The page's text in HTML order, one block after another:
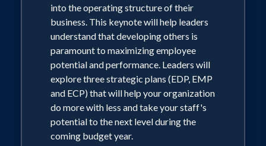
into the operating structure of their
business. This keynote will help leaders
understand that developing others is
paramount to maximizing employee
potential and performance. Leaders will
explore three strategic plans (EDP, EMP
and ECP) that will help your organization
do more with less and take your staff's
potential to the next level during the
coming budget year.